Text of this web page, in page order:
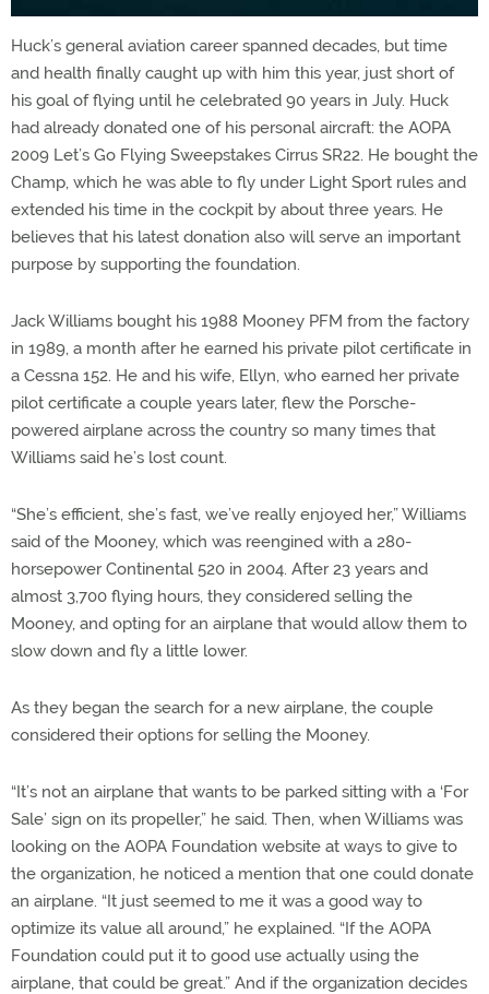
Huck’s general aviation career spanned decades, but time
and health finally caught up with him this year, just short of
his goal of flying until he celebrated 90 years in July. Huck
had already donated one of his personal aircraft: the AOPA
2009 Let’s Go Flying Sweepstakes Cirrus SR22. He bought the
Champ, which he was able to fly under Light Sport rules and
extended his time in the cockpit by about three years. He
believes that his latest donation also will serve an important
purpose by supporting the foundation.
Jack Williams bought his 1988 Mooney PFM from the factory
in 1989, a month after he earned his private pilot certificate in
a Cessna 152. He and his wife, Ellyn, who earned her private
pilot certificate a couple years later, flew the Porsche-
powered airplane across the country so many times that
Williams said he’s lost count.
“She’s efficient, she’s fast, we’ve really enjoyed her,” Williams
said of the Mooney, which was reengined with a 280-
horsepower Continental 520 in 2004. After 23 years and
almost 3,700 flying hours, they considered selling the
Mooney, and opting for an airplane that would allow them to
slow down and fly a little lower.
As they began the search for a new airplane, the couple
considered their options for selling the Mooney.
“It’s not an airplane that wants to be parked sitting with a ‘For
Sale’ sign on its propeller,” he said. Then, when Williams was
looking on the AOPA Foundation website at ways to give to
the organization, he noticed a mention that one could donate
an airplane. “It just seemed to me it was a good way to
optimize its value all around,” he explained. “If the AOPA
Foundation could put it to good use actually using the
airplane, that could be great.” And if the organization decides